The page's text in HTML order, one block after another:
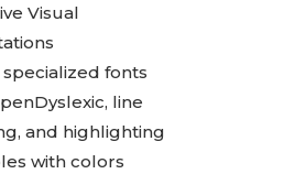
Visual
specialized fonts
line
and highlighting
with colors